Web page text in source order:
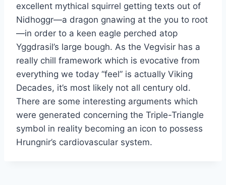
excellent mythical squirrel getting texts out of
Nidhoggr—a dragon gnawing at the you to root
—in order to a keen eagle perched atop
Yggdrasil’s large bough. As the Vegvisir has a
really chill framework which is evocative from
everything we today “feel” is actually Viking
Decades, it’s most likely not all century old.
There are some interesting arguments which
were generated concerning the Triple-Triangle
symbol in reality becoming an icon to possess
Hrungnir’s cardiovascular system.